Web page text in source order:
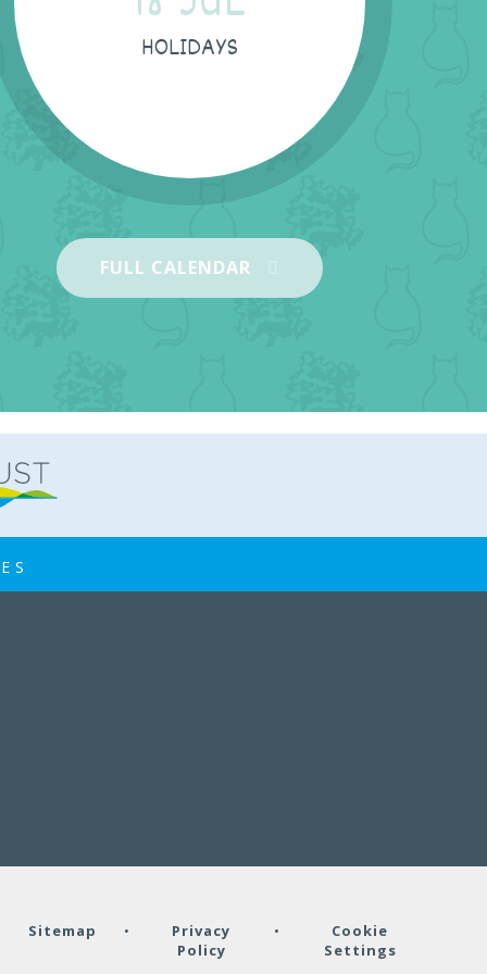
HOLIDAYS
03 SEP
Children start back -KS1
EYFS home visits
FULL CALENDAR
Sitemap •
Privacy
Policy
•
Cookie
Settings